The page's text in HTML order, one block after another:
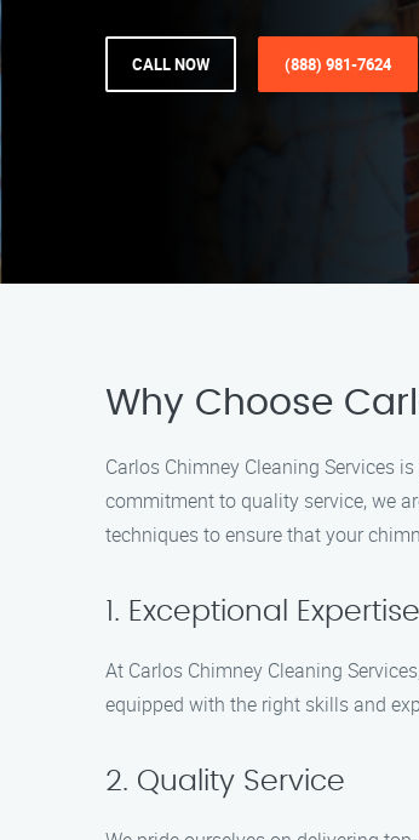
CALL NOW (888) 981-7624
Why Choose
Carlos Chimney Cleaning Services
commitment to quality service, we
techniques to ensure that your
1. Exceptional Expertise
At Carlos Chimney Cleaning
equipped with the right skills and
2. Quality Service